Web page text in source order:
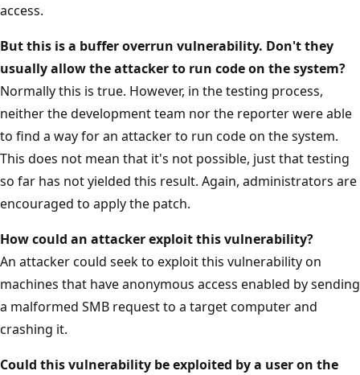
access.
But this is a buffer overrun vulnerability. Don't they
usually allow the attacker to run code on the system?
Normally this is true. However, in the testing process,
neither the development team nor the reporter were able
to find a way for an attacker to run code on the system.
This does not mean that it's not possible, just that testing
so far has not yielded this result. Again, administrators are
encouraged to apply the patch.
How could an attacker exploit this vulnerability?
An attacker could seek to exploit this vulnerability on
machines that have anonymous access enabled by sending
a malformed SMB request to a target computer and
crashing it.
Could this vulnerability be exploited by a user on the